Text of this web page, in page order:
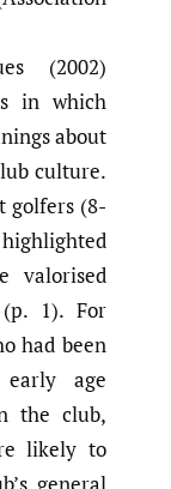
(2002)
in which
about
culture.
golfers (8-
valorised
1). For
had been
age
the club,
likely to